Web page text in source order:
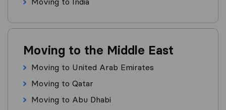
Moving to the Middle East
Moving to United Arab Emirates
Moving to Qatar
Moving to Abu Dhabi